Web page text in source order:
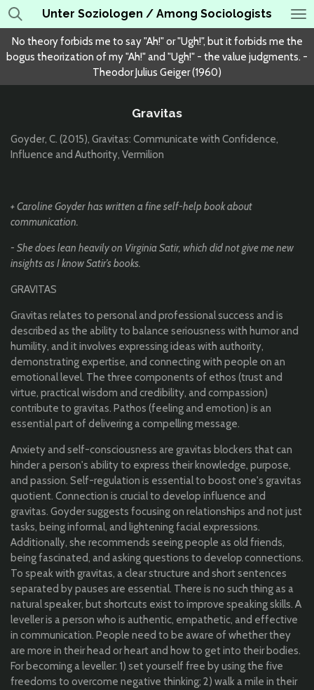
Skip
to
main
content
Unter Soziologen / Among Sociologists
No theory forbids me to say "Ah!" or "Ugh!", but it forbids me the
bogus theorization of my "Ah!" and "Ugh!" - the value judgments. -
Theodor Julius Geiger (1960)
Gravitas
Goyder, C. (2015), Gravitas: Communicate with Confidence,
Influence and Authority, Vermilion
+ Caroline Goyder has written a fine self-help book about
communication.
- She does lean heavily on Virginia Satir, which did not give me new
insights as I know Satir’s books.
GRAVITAS
Gravitas relates to personal and professional success and is
described as the ability to balance seriousness with humor and
humility, and it involves expressing ideas with authority,
demonstrating expertise, and connecting with people on an
emotional level. The three components of ethos (trust and
virtue, practical wisdom and credibility, and compassion)
contribute to gravitas. Pathos (feeling and emotion) is an
essential part of delivering a compelling message.
Anxiety and self-consciousness are gravitas blockers that can
hinder a person's ability to express their knowledge, purpose,
and passion. Self-regulation is essential to boost one's gravitas
quotient. Connection is crucial to develop influence and
gravitas. Goyder suggests focusing on relationships and not just
tasks, being informal, and lightening facial expressions.
Additionally, she recommends seeing people as old friends,
being fascinated, and asking questions to develop connections.
To speak with gravitas, a clear structure and short sentences
separated by pauses are essential. There is no such thing as a
natural speaker, but shortcuts exist to improve speaking skills. A
leveller is a person who is authentic, empathetic, and effective
in communication. People need to be aware of whether they
are more in their head or heart and how to get into their bodies.
For becoming a leveller: 1) set yourself free by using the five
freedoms to overcome negative thinking; 2) walk a mile in their